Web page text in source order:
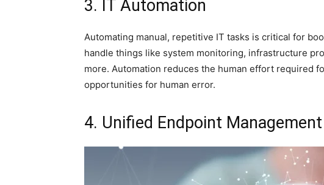
3. IT Automation
Automating manual, repetitive IT tasks is critical for
handle things like system monitoring, infrastructure
more. Automation reduces the human effort required
opportunities for human error.
4. Unified Endpoint